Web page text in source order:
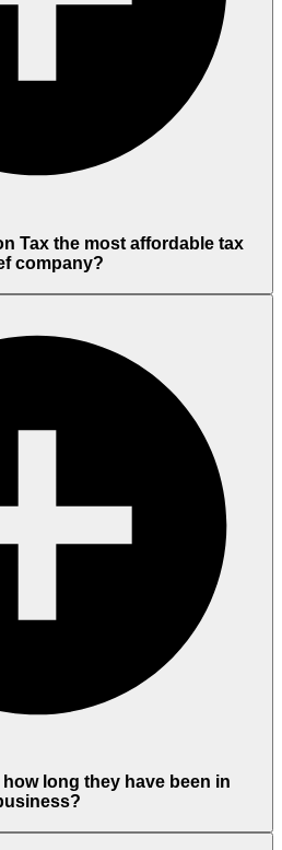
Tax the most affordable tax
company?
long they have been in